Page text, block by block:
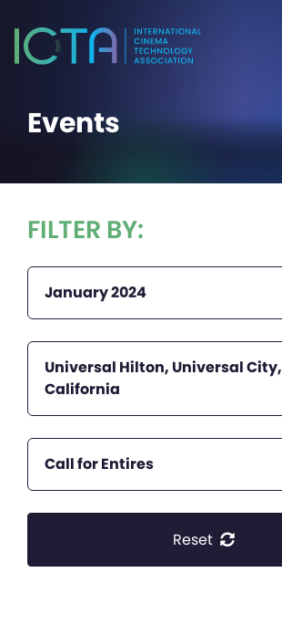
Events
FILTER BY:
January 2024
Universal Hilton, Universal City,
California
Call for Entires
Reset